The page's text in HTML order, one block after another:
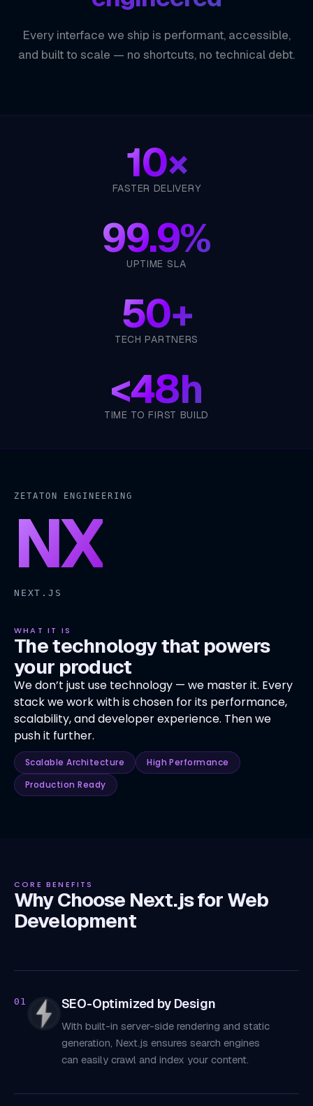
Developer Productivity and Flexibility
ZETATON ENGINEERING
Next.js
Every interface we ship is performant, accessible,
and built to scale — no shortcuts, no technical debt.
10×
FASTER DELIVERY
99.9%
UPTIME SLA
50+
TECH PARTNERS
<48h
TIME TO FIRST BUILD
ZETATON ENGINEERING
NX
NEXT.JS
WHAT IT IS
The technology that powers
your product
We don’t just use technology — we master it. Every
stack we work with is chosen for its performance,
scalability, and developer experience. Then we
push it further.
Scalable Architecture
High Performance
Production Ready
CORE BENEFITS
Why Choose Next.js for Web
Development
01 SEO-Optimized by Design
With built-in server-side rendering and static
generation, Next.js ensures search engines
can easily crawl and index your content.